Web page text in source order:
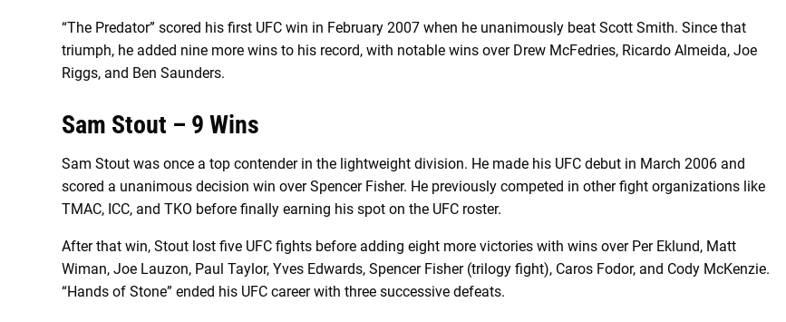
“The Predator” scored his first UFC win in February 2007 when he unanimously beat Scott Smith. Since that
triumph, he added nine more wins to his record, with notable wins over Drew McFedries, Ricardo Almeida, Joe
Riggs, and Ben Saunders.
Sam Stout – 9 Wins
Sam Stout was once a top contender in the lightweight division. He made his UFC debut in March 2006 and
scored a unanimous decision win over Spencer Fisher. He previously competed in other fight organizations like
TMAC, ICC, and TKO before finally earning his spot on the UFC roster.
After that win, Stout lost five UFC fights before adding eight more victories with wins over Per Eklund, Matt
Wiman, Joe Lauzon, Paul Taylor, Yves Edwards, Spencer Fisher (trilogy fight), Caros Fodor, and Cody McKenzie.
“Hands of Stone” ended his UFC career with three successive defeats.